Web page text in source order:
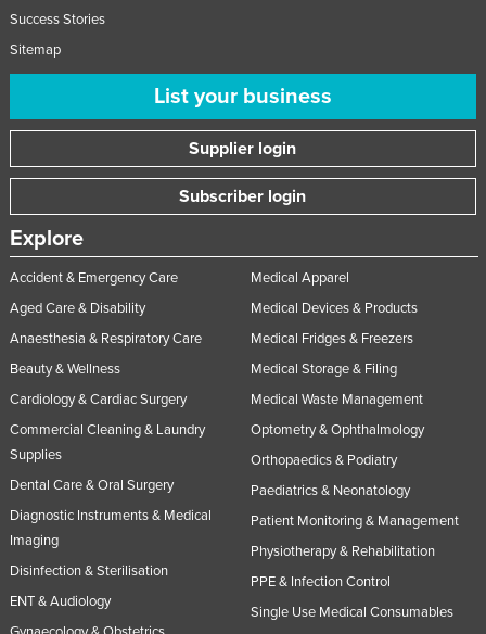
Success Stories
Sitemap
List your business
Supplier login
Subscriber login
Explore
Accident & Emergency Care
Aged Care & Disability
Anaesthesia & Respiratory Care
Beauty & Wellness
Cardiology & Cardiac Surgery
Commercial Cleaning & Laundry
Supplies
Dental Care & Oral Surgery
Diagnostic Instruments & Medical
Imaging
Disinfection & Sterilisation
ENT & Audiology
Medical Apparel
Medical Devices & Products
Medical Fridges & Freezers
Medical Storage & Filing
Medical Waste Management
Optometry & Ophthalmology
Orthopaedics & Podiatry
Paediatrics & Neonatology
Patient Monitoring & Management
Physiotherapy & Rehabilitation
PPE & Infection Control
Single Use Medical Consumables